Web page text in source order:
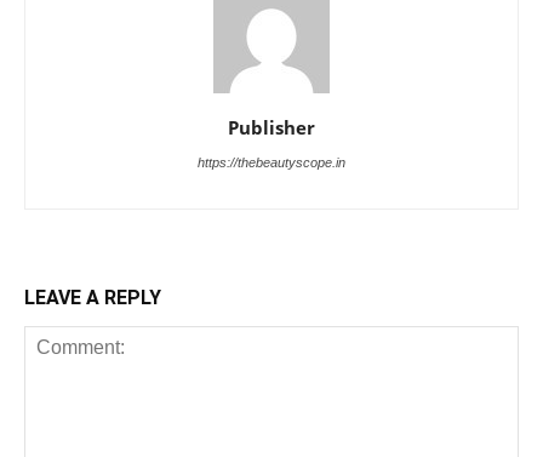
Publisher
https://thebeautyscope.in
LEAVE A REPLY